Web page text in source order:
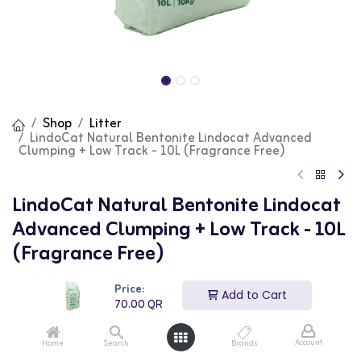
Price:
70.00QR
Add to Cart
Home Search Brands Account
Shop Litter
LindoCat Natural Bentonite Lindocat Advanced
Clumping + Low Track - 10L (Fragrance Free)
LindoCat Natural Bentonite Lindocat
Advanced Clumping + Low Track - 10L
(Fragrance Free)
(0 review)
LindoCat Natural Bentonite Lindocat Advanced
Clumping + Low Track is a high-quality cat litter that is
fragrance-free. This advanced formula offers excellent
clumping properties and minimal tracking, ensuring easy
cleaning and a tidy environment. The 10L bag provides a